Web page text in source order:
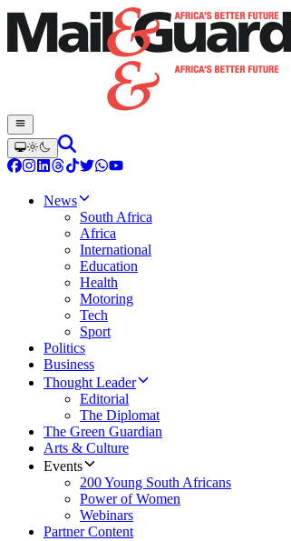
News
South Africa
Africa
International
Education
Health
Motoring
Tech
Sport
Politics
Business
Thought Leader
Editorial
The Diplomat
The Green Guardian
Arts & Culture
Events
200 Young South Africans
Power of Women
Webinars
Partner Content